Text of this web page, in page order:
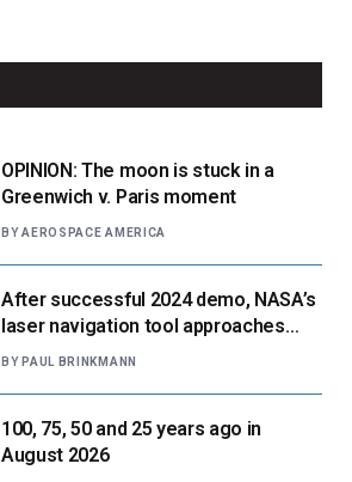
OPINION: The moon is stuck in a
Greenwich v. Paris moment
BY AEROSPACE AMERICA
After successful 2024 demo, NASA’s
laser navigation tool approaches
next flight
BY PAUL BRINKMANN
100, 75, 50 and 25 years ago in
August 2026